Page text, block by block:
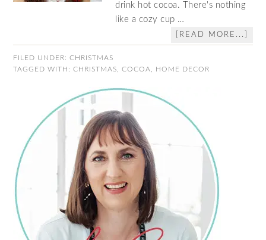
drink hot cocoa. There's nothing
like a cozy cup …
[READ MORE...]
FILED UNDER:CHRISTMAS
TAGGED WITH:CHRISTMAS ,COCOA HOME DECOR